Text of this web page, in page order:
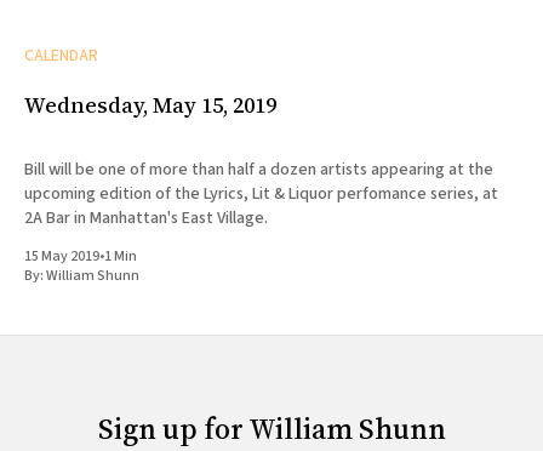
CALENDAR
Wednesday, May 15, 2019
Bill will be one of more than half a dozen artists appearing at the
upcoming edition of the Lyrics, Lit & Liquor perfomance series, at
2A Bar in Manhattan's East Village.
15 May 2019•1 Min
By:William Shunn
Sign up for William Shunn